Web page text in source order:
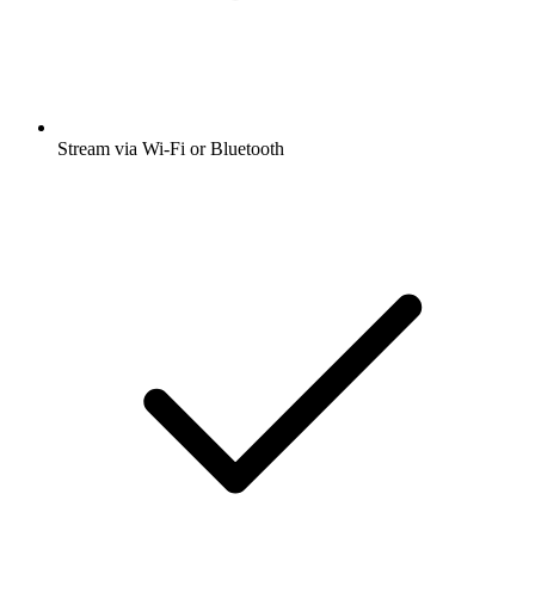
Stream via Wi-Fi or Bluetooth